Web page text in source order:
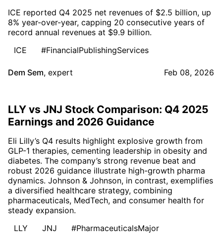
ICE reported Q4 2025 net revenues of $2.5 billion, up
8% year-over-year, capping 20 consecutive years of
record annual revenues at $9.9 billion.
ICE
#FinancialPublishingServices
Dem Sem, expert Feb 08, 2026
LLY vs JNJ Stock Comparison: Q4 2025
Earnings and 2026 Guidance
Eli Lilly’s Q4 results highlight explosive growth from
GLP-1 therapies, cementing leadership in obesity and
diabetes. The company’s strong revenue beat and
robust 2026 guidance illustrate high-growth pharma
dynamics. Johnson & Johnson, in contrast, exemplifies
a diversified healthcare strategy, combining
pharmaceuticals, MedTech, and consumer health for
steady expansion.
LLY
JNJ #PharmaceuticalsMajor